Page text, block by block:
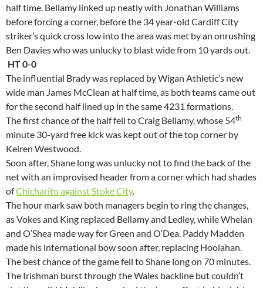
half time. Bellamy linked up neatly with Jonathan Williams
before forcing a corner, before the 34 year-old Cardiff City
striker’s quick cross low into the area was met by an onrushing
Ben Davies who was unlucky to blast wide from 10 yards out.
HT 0-0
The influential Brady was replaced by Wigan Athletic’s new
wide man James McClean at half time, as both teams came out
for the second half lined up in the same 4231 formations.
The first chance of the half fell to Craig Bellamy, whose 54th
minute 30-yard free kick was kept out of the top corner by
Keiren Westwood.
Soon after, Shane long was unlucky not to find the back of the
net with an improvised header from a corner which had shades
ofChicharito against Stoke City.
The hour mark saw both managers begin to ring the changes,
as Vokes and King replaced Bellamy and Ledley, while Whelan
and O’Shea made way for Green and O’Dea. Paddy Madden
made his international bow soon after, replacing Hoolahan.
The best chance of the game fell to Shane long on 70 minutes.
The Irishman burst through the Wales backline but couldn’t